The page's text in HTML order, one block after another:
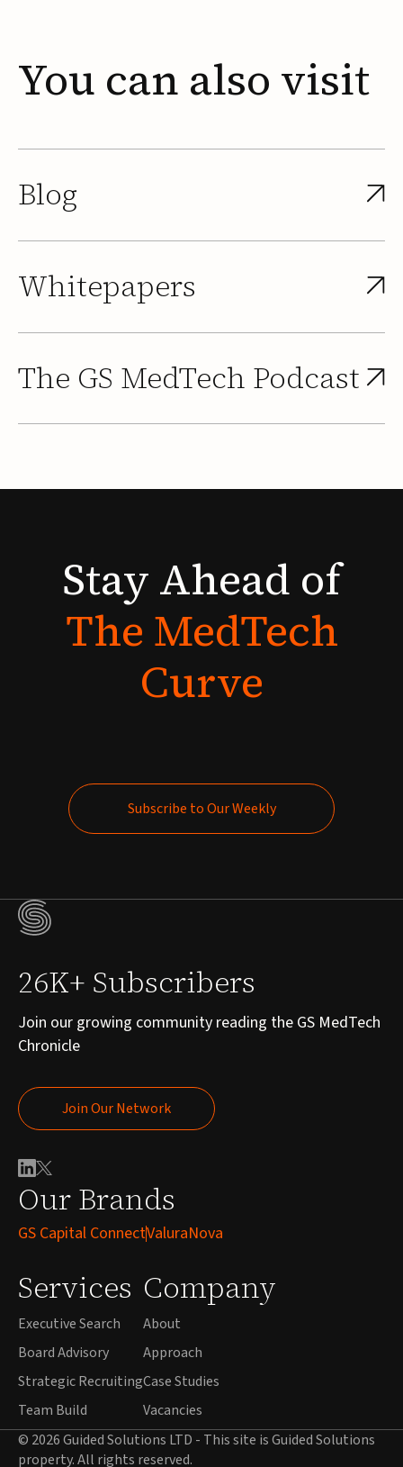
You can also visit
Blog
Whitepapers
The GS MedTech Podcast
StayAhead of
TheMedTech
Curve
Subscribe to Our Weekly
Our Brands
GS Capital ConnectValuraNova
Services
Executive Search
Board Advisory
Strategic Recruiting
Team Build
Company
About
Approach
Case Studies
Vacancies
26K+ Subscribers
Join our growing community reading the GS MedTech
Chronicle
Join Our Network
Join Our Network
© 2026 Guided Solutions LTD - This site is Guided Solutions
property. All rights reserved.